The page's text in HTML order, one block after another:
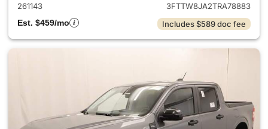
261143
3FTTW8JA2TRA78883
Est. $459/mo
Includes $589 doc fee